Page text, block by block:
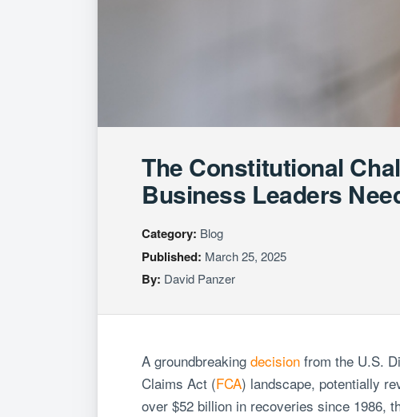
The Constitutional
Business Leaders
Category: Blog
Published: March 25, 2025
By: David Panzer
A groundbreaking decision from the U.S.
Claims Act (FCA) landscape, potentially
over $52 billion in recoveries since 1986,